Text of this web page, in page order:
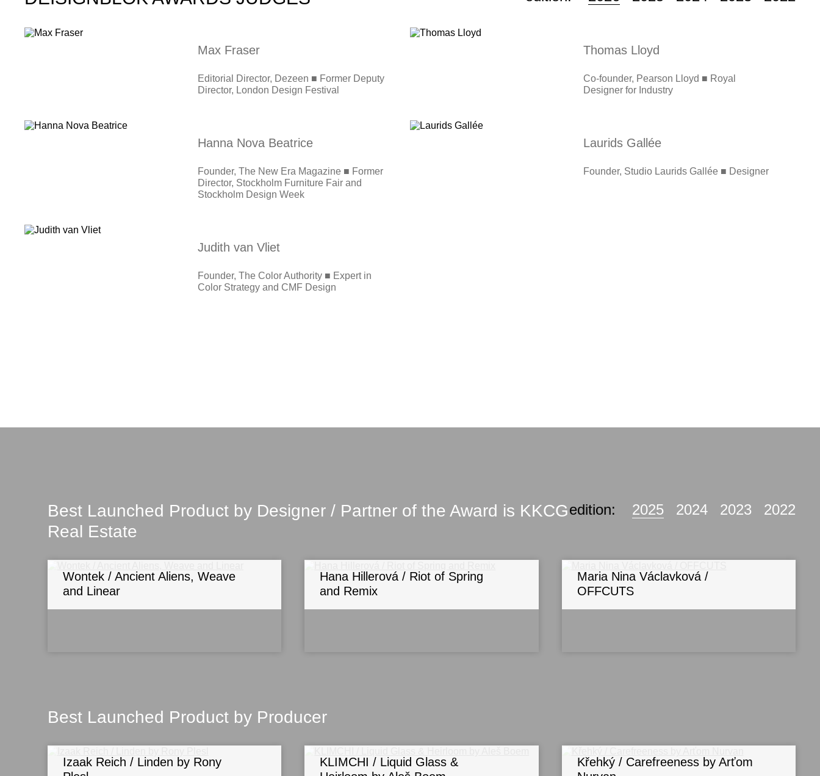
Max Fraser
Editorial Director, Dezeen ■ Former Deputy
Director, London Design Festival
Thomas Lloyd
Co-founder, Pearson Lloyd ■ Royal
Designer for Industry
Hanna Nova Beatrice
Founder, The New Era Magazine ■ Former
Director, Stockholm Furniture Fair and
Stockholm Design Week
Laurids Gallée
Founder, Studio Laurids Gallée ■ Designer
Judith van Vliet
Founder, The Color Authority ■ Expert in
Color Strategy and CMF Design
edition: 2025 2024 2023 2022
Best Launched Product by Designer / Partner of the Award is KKCG
Real Estate
Wontek / Ancient Aliens, Weave
and Linear
Hana Hillerová / Riot of Spring
and Remix
Maria Nina Václavková /
OFFCUTS
Best Launched Product by Producer
Izaak Reich / Linden by Rony
KLIMCHI / Liquid Glass &
Křehký / Carefreeness by Arťom